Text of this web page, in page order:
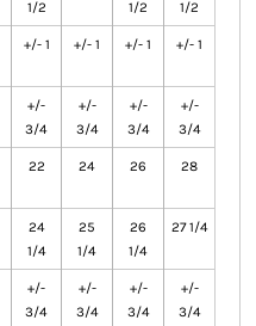
1/2
1/2
1/2
+/- 1 +/- 1 +/- 1 +/- 1
+/-
3/4
+/-
3/4
+/-
3/4
+/-
3/4
22 24 26 28
24
1/4
25
1/4
26
1/4
27 1/4
+/-
3/4
+/-
3/4
+/-
3/4
+/-
3/4